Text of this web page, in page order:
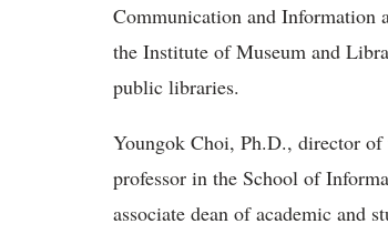
Communication and Information
the Institute of Museum and
public libraries.
Youngok Choi, Ph.D., director
professor in the School of
associate dean of academic and